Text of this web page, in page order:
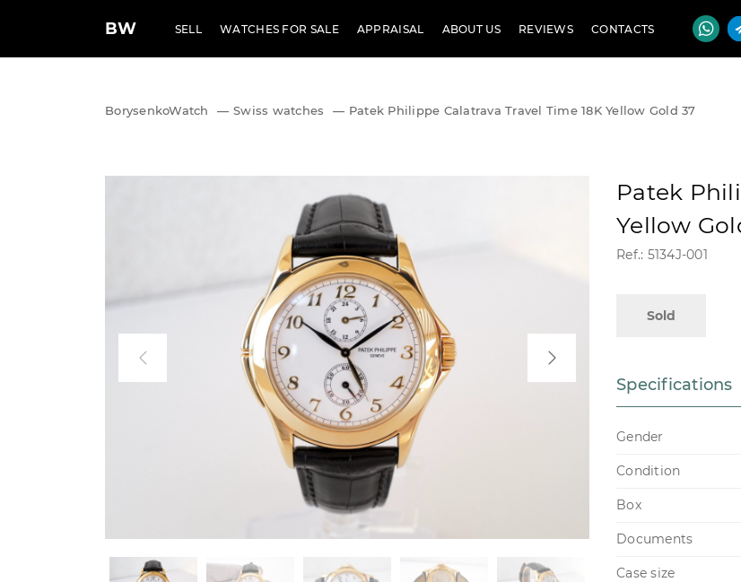
BW SELL WATCHES FOR SALE APPRAISAL ABOUT US REVIEWS CONTACTS
BorysenkoWatch — Swiss watches — Patek Philippe Calatrava Travel Time 18K Yellow Gold 37
Patek
Yellow
Ref.: 5134J-001
Sold
Specifications
Gender
Condition
Box
Documents
Case size